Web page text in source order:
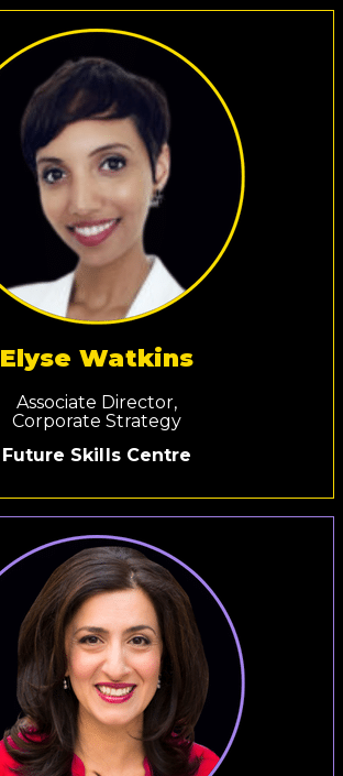
Elyse Watkins
Associate Director,
Corporate Strategy
Future Skills Centre